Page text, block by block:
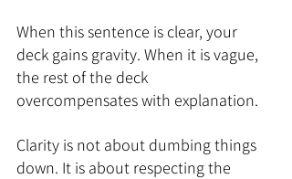
When this sentence is clear, your
deck gains gravity. When it is vague,
the rest of the deck
overcompensates with explanation.
Clarity is not about dumbing things
down. It is about respecting the